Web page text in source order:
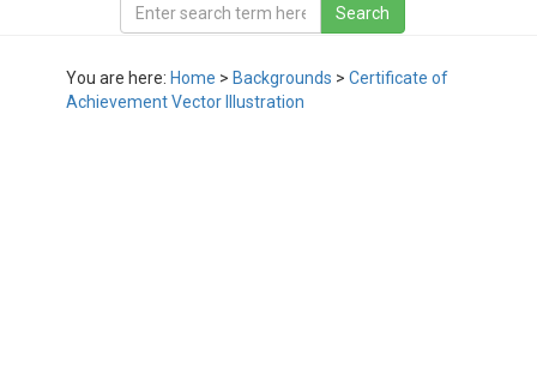
You are here: Home > Backgrounds > Certificate of
Achievement Vector Illustration